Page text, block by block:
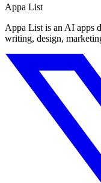
Appa List
Appa List is an AI apps
writing, design,